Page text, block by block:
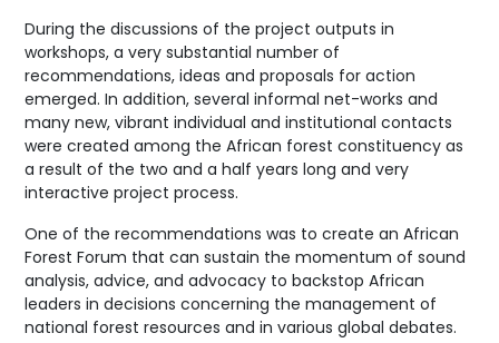
During the discussions of the project outputs in
workshops, a very substantial number of
recommendations, ideas and proposals for action
emerged. In addition, several informal net-works and
many new, vibrant individual and institutional contacts
were created among the African forest constituency as
a result of the two and a half years long and very
interactive project process.
One of the recommendations was to create an African
Forest Forum that can sustain the momentum of sound
analysis, advice, and advocacy to backstop African
leaders in decisions concerning the management of
national forest resources and in various global debates.